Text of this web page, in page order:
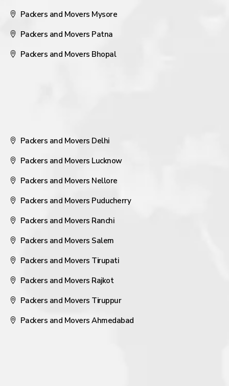
Packers and Movers Mysore
Packers and Movers Patna
Packers and Movers Bhopal
Packers and Movers Delhi
Packers and Movers Lucknow
Packers and Movers Nellore
Packers and Movers Puducherry
Packers and Movers Ranchi
Packers and Movers Salem
Packers and Movers Tirupati
Packers and Movers Rajkot
Packers and Movers Tiruppur
Packers and Movers Ahmedabad